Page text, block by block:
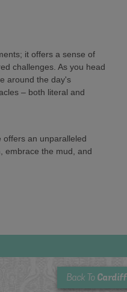
it offers a sense of
challenges. As you head
around the day's
– both literal and
an unparalleled
embrace the mud, and
Back To Cardiff